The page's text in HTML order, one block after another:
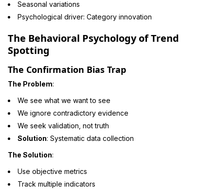
Seasonal variations
Psychological driver: Category innovation
The Behavioral Psychology of Trend
Spotting
The Confirmation Bias Trap
The Problem:
We see what we want to see
We ignore contradictory evidence
We seek validation, not truth
Solution: Systematic data collection
The Solution:
Use objective metrics
Track multiple indicators